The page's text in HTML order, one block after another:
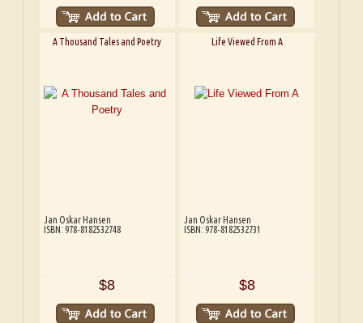
A Thousand Tales and Poetry
Jan Oskar Hansen
ISBN: 978-8182532748
$8
Life Viewed From A
Jan Oskar Hansen
ISBN: 978-8182532731
$8